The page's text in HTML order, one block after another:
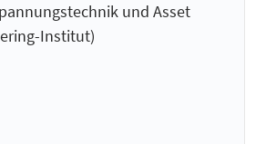
und Asset
Institut)